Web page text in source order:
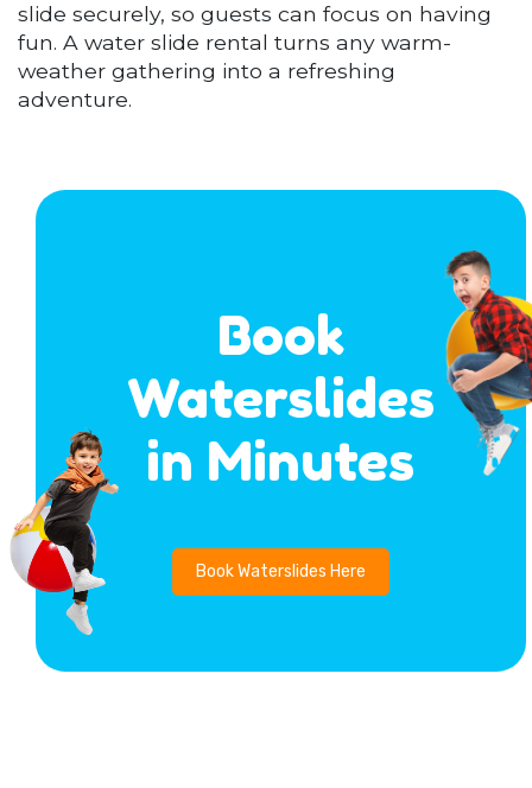
slide securely, so guests can focus on having
fun. A water slide rental turns any warm-
weather gathering into a refreshing
adventure.
Book
Waterslides
in Minutes
Book Waterslides Here